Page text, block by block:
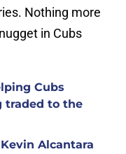
Nothing more
in Cubs
Cubs
traded to the
Alcantara